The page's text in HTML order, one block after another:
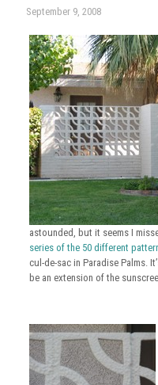
September 9, 2008
astounded, but it seems I
series of the 50 different
cul-de-sac in Paradise Palms.
be an extension of the